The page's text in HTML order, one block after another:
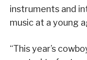
instruments and
music at a young
“This year’s